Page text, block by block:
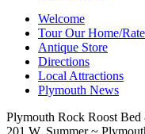
Welcome
Tour Our Home/
Antique Store
Directions
Local Attractions
Plymouth News
Plymouth Rock Roost